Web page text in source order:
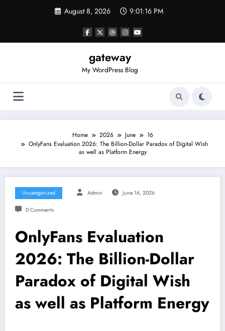
August 8, 2026 9:01:16 PM
gateway
My WordPress Blog
Home 2026 June
16
OnlyFans Evaluation 2026: The Billion-Dollar Paradox of Digital Wish
as well as Platform Energy
Uncategorized Admin June 16, 2026
0 Comments
OnlyFans Evaluation
2026: The Billion-Dollar
Paradox of Digital Wish
as well as Platform Energy